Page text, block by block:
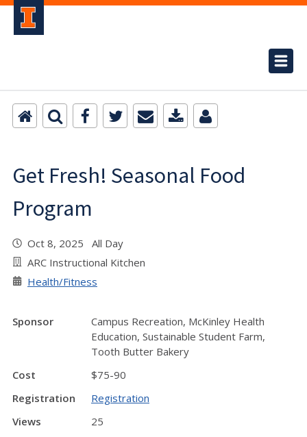
Get Fresh! Seasonal Food
Program
Oct 8, 2025 All Day
ARC Instructional Kitchen
Health/Fitness
Sponsor
Campus Recreation, McKinley Health
Education, Sustainable Student Farm,
Tooth Butter Bakery
Cost
$75-90
Registration
Registration
Views
25